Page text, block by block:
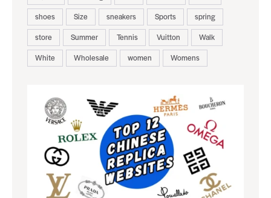
shoes
Size sneakers Sports
spring
store
Summer Tennis Vuitton
Walk
White
Wholesale women Womens